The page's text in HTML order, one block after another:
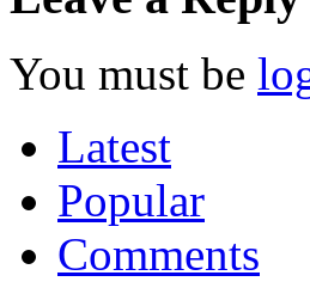
You must be
Latest
Popular
Comments